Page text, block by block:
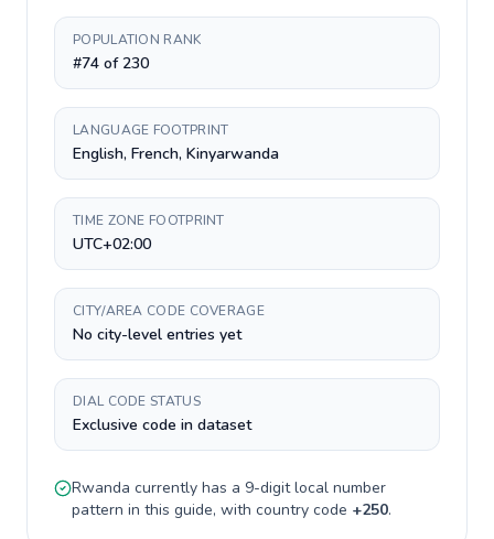
POPULATION RANK
#74 of 230
LANGUAGE FOOTPRINT
English, French, Kinyarwanda
TIME ZONE FOOTPRINT
UTC+02:00
CITY/AREA CODE COVERAGE
No city-level entries yet
DIAL CODE STATUS
Exclusive code in dataset
Rwanda currently has a 9-digitlocal number
pattern in this guide, with country code +250.